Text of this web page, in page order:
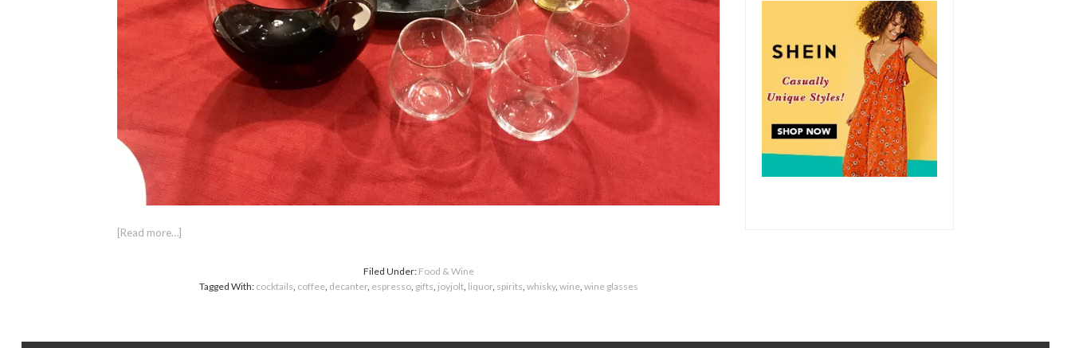
[Read more…]
Filed Under: Food & Wine
Tagged With: cocktails, coffee, decanter, espresso, gifts, joyjolt, liquor, spirits, whisky, wine, wine glasses